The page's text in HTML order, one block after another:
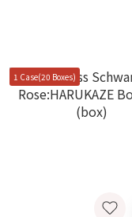
1 Case(20 Boxes)